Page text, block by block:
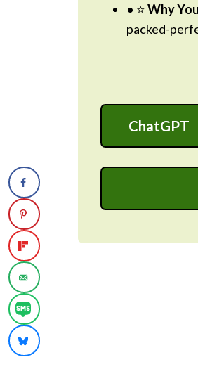
• ⭐Why
packed-
ChatGPT